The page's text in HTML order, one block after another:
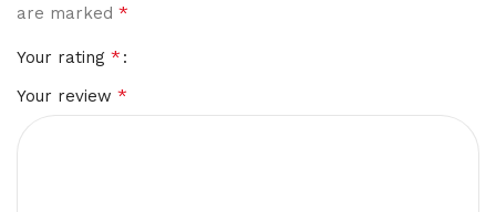
are marked *
Your rating *
Your review *